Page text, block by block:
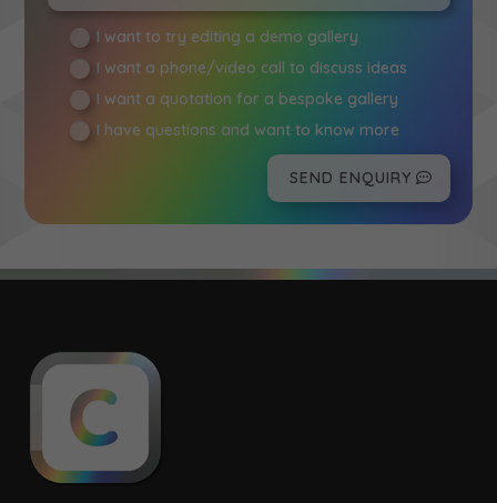
I want to try editing a demo gallery
I want a phone/video call to discuss ideas
I want a quotation for a bespoke gallery
I have questions and want to know more
SEND ENQUIRY